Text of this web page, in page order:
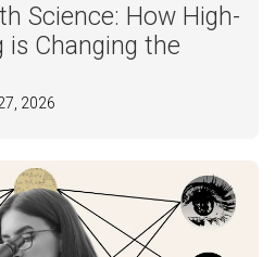
Science: How High-
Changing the
2026